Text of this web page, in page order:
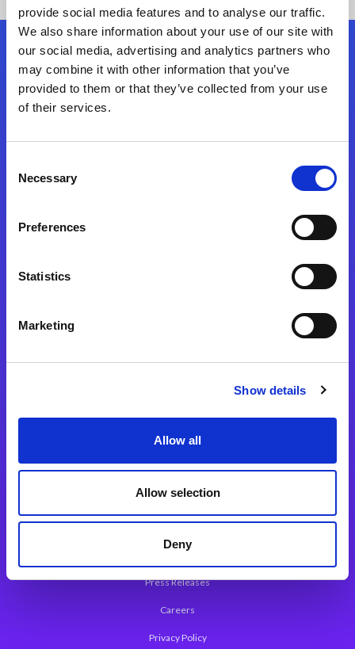
provide social media features and to analyse our traffic.
We also share information about your use of our site with
our social media, advertising and analytics partners who
may combine it with other information that you’ve
provided to them or that they’ve collected from your use
of their services.
Selection
Necessary
Preferences
Statistics
Marketing
Show details
Allow all
Allow selection
Deny
Follow Us
About Magic
Leadership
Worldwide Offices
Press Releases
Careers
Privacy Policy